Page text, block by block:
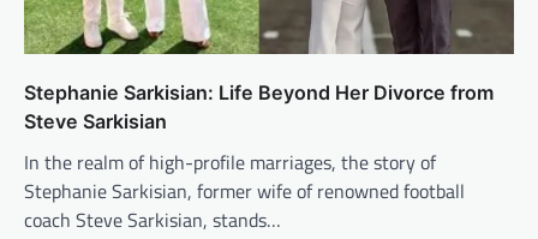
Stephanie Sarkisian: Life Beyond Her Divorce from
Steve Sarkisian
In the realm of high-profile marriages, the story of
Stephanie Sarkisian, former wife of renowned football
coach Steve Sarkisian, stands…